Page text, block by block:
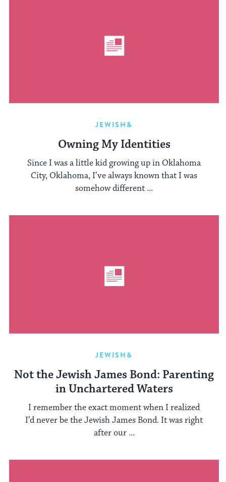
JEWISH&
Owning My Identities
Since I was a little kid growing up in Oklahoma
City, Oklahoma, I’ve always known that I was
somehow different ...
JEWISH&
Not the Jewish James Bond: Parenting
in Unchartered Waters
I remember the exact moment when I realized
I’d never be the Jewish James Bond. It was right
after our ...